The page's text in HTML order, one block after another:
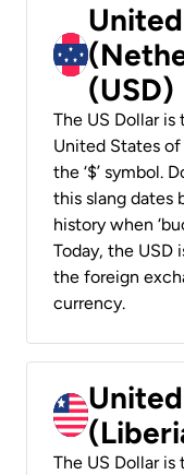
(USD)
The US Dollar
United States
the ‘$’ symbol.
this slang dates
history when
Today, the USD
the foreign
currency.
The US Dollar